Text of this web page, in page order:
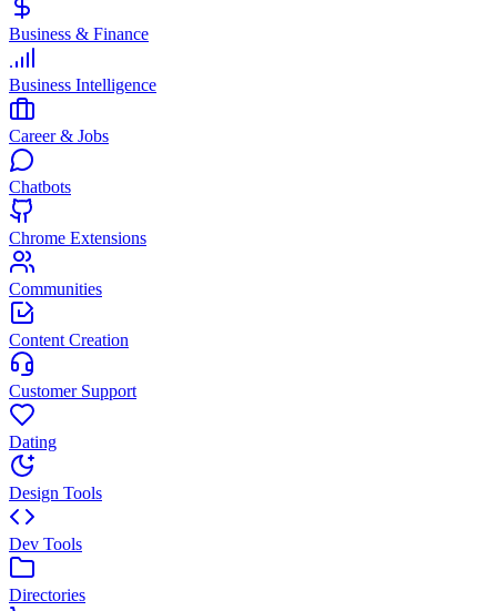
Business & Finance
Business Intelligence
Career & Jobs
Chatbots
Chrome Extensions
Communities
Content Creation
Customer Support
Dating
Design Tools
Dev Tools
Directories